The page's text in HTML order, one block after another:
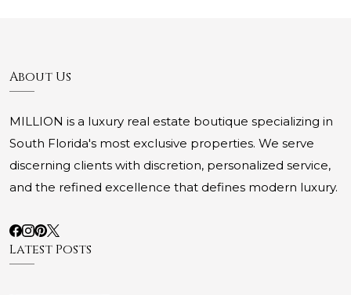
About Us
MILLION is a luxury real estate boutique specializing in
South Florida's most exclusive properties. We serve
discerning clients with discretion, personalized service,
and the refined excellence that defines modern luxury.
Latest Posts